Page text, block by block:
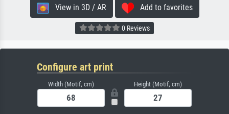
View in 3D / AR Add to favorites
0 Reviews
Configure art print
Width (Motif, cm) Height (Motif, cm)